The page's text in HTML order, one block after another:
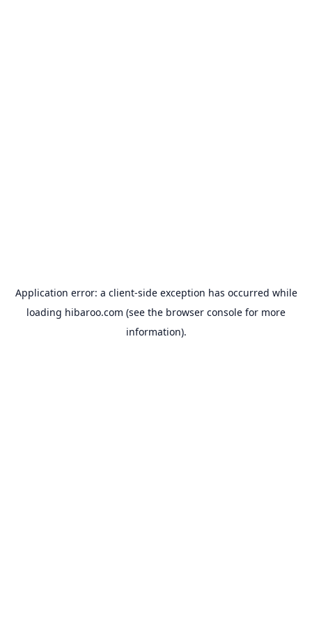
Application error: a client-side exception has occurred while
loading hibaroo.com (see the browser console for more
information).